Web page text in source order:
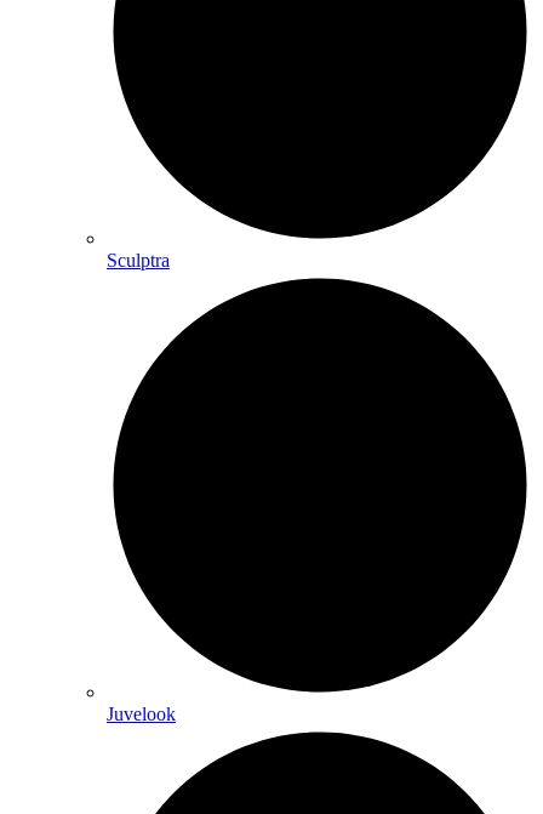
Sculptra
Juvelook